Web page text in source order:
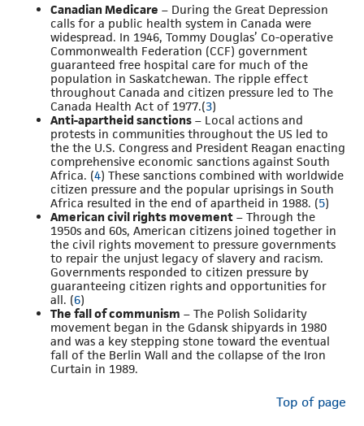
Canadian Medicare – During the Great Depression
calls for a public health system in Canada were
widespread. In 1946, Tommy Douglas’ Co-operative
Commonwealth Federation (CCF) government
guaranteed free hospital care for much of the
population in Saskatchewan. The ripple effect
throughout Canada and citizen pressure led to The
Canada Health Act of 1977.(3)
Anti-apartheid sanctions – Local actions and
protests in communities throughout the US led to
the the U.S. Congress and President Reagan enacting
comprehensive economic sanctions against South
Africa. (4) These sanctions combined with worldwide
citizen pressure and the popular uprisings in South
Africa resulted in the end of apartheid in 1988. (5)
American civil rights movement – Through the
1950s and 60s, American citizens joined together in
the civil rights movement to pressure governments
to repair the unjust legacy of slavery and racism.
Governments responded to citizen pressure by
guaranteeing citizen rights and opportunities for
all. (6)
The fall of communism – The Polish Solidarity
movement began in the Gdansk shipyards in 1980
and was a key stepping stone toward the eventual
fall of the Berlin Wall and the collapse of the Iron
Curtain in 1989.
Top of page